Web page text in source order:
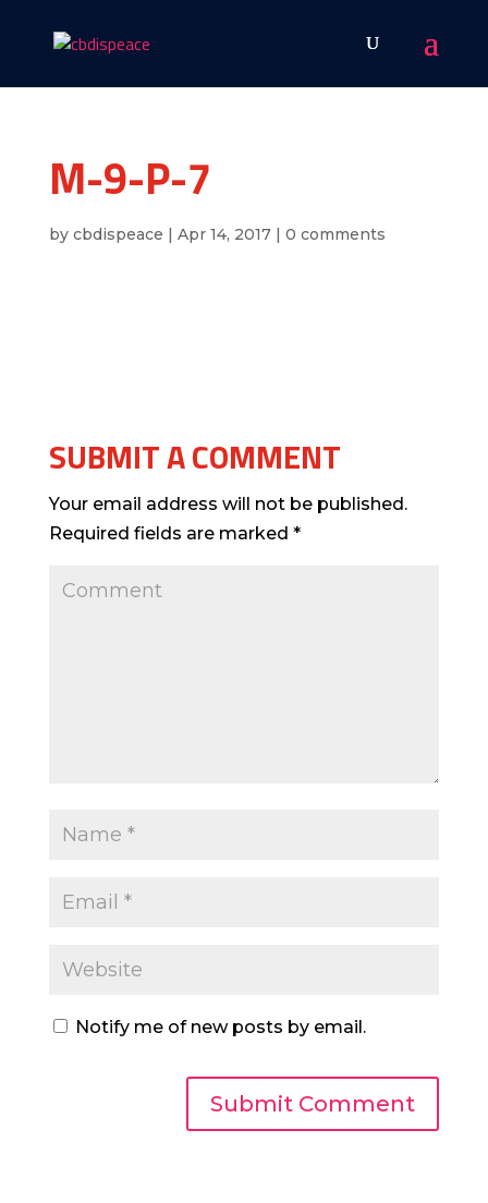
M-9-P-7
by cbdispeace | Apr 14, 2017| 0 comments
SUBMIT A COMMENT
Your email address will not be published.
Required fields are marked *
Notify me of new posts by email.